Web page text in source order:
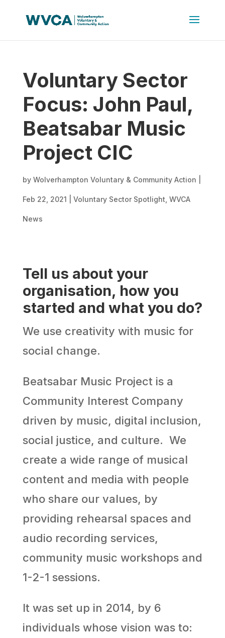
Voluntary Sector
Focus: John Paul,
Beatsabar Music
Project CIC
by Wolverhampton Voluntary & Community Action
Feb 22, 2021 Voluntary Sector Spotlight WVCA
News
Tell us about your
organisation, how you
started and what you do?
We use creativity with music for
social change.
Beatsabar Music Project is a
Community Interest Company
driven by music, digital inclusion,
social justice, and culture. We
create a wide range of musical
content and media with people
who share our values, by
providing rehearsal spaces and
audio recording services,
community music workshops and
1-2-1 sessions.
It was set up in 2014, by 6
individuals whose vision was to: